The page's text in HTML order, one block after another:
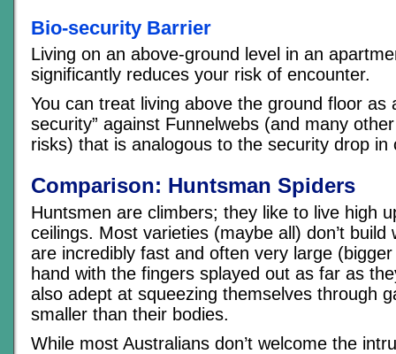
Bio-security Barrier
Living on an above-ground level in an
significantly reduces your risk of encounter.
You can treat living above the ground floor as
security” against Funnelwebs (and many
risks) that is analogous to the security drop in
Comparison: Huntsman Spiders
Huntsmen are climbers; they like to live high
ceilings. Most varieties (maybe all) don’t build
are incredibly fast and often very large
hand with the fingers splayed out as far as
also adept at squeezing themselves through
smaller than their bodies.
While most Australians don’t welcome the